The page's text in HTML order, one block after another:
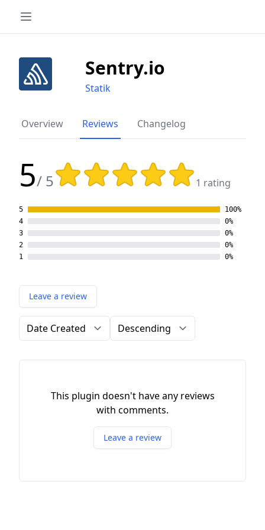
Sentry.io
Statik
Overview Reviews Changelog
5/ 5
Rating: 5 out of 5 stars
1 rating
5
100%
4
0%
3
0%
2
0%
1
0%
Leave a review
Order by Direction
This plugin doesn't have any reviews
with comments.
Leave a review